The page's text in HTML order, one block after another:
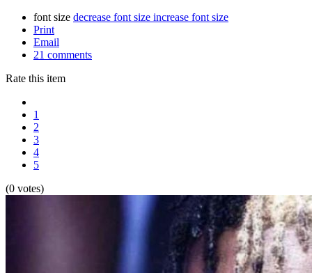
font size decrease font size increase font size
Print
Email
21 comments
Rate this item
1
2
3
4
5
(0 votes)